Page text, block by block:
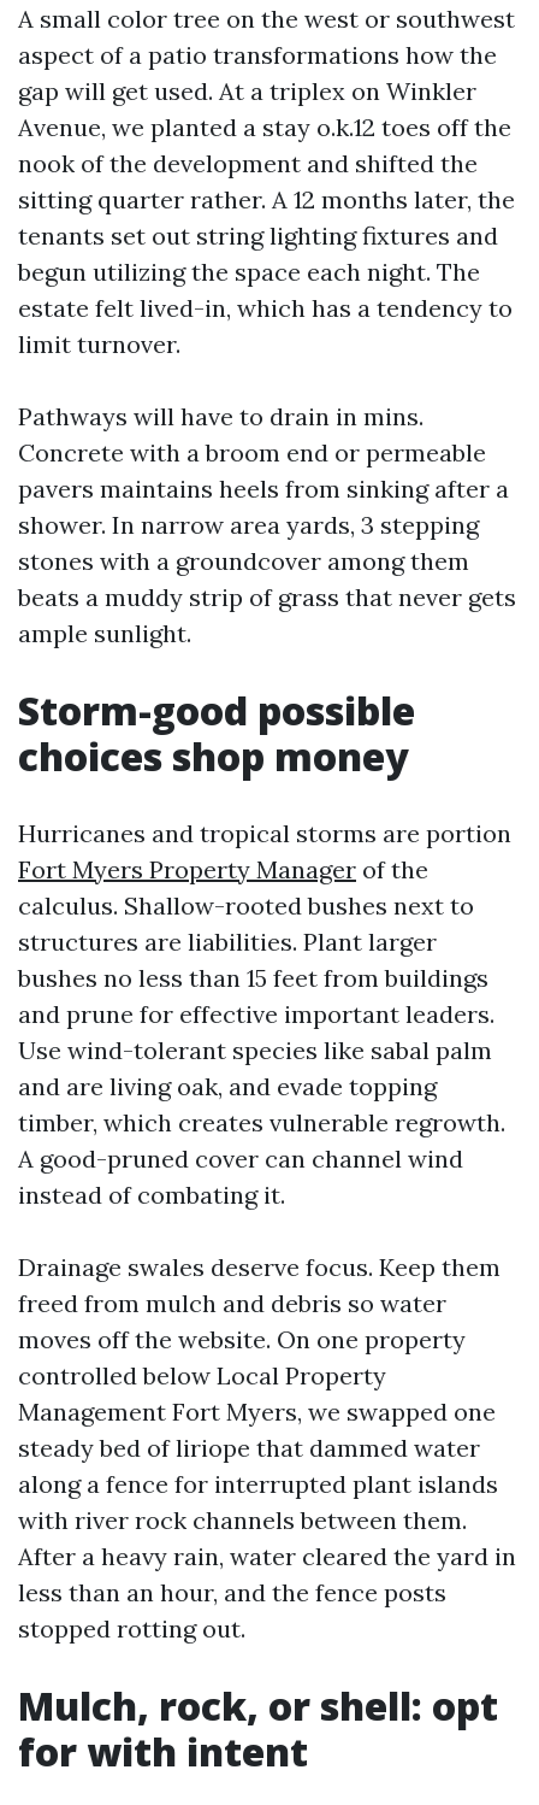
A small color tree on the west or southwest
aspect of a patio transformations how the
gap will get used. At a triplex on Winkler
Avenue, we planted a stay o.k.12 toes off the
nook of the development and shifted the
sitting quarter rather. A 12 months later, the
tenants set out string lighting fixtures and
begun utilizing the space each night. The
estate felt lived-in, which has a tendency to
limit turnover.
Pathways will have to drain in mins.
Concrete with a broom end or permeable
pavers maintains heels from sinking after a
shower. In narrow area yards, 3 stepping
stones with a groundcover among them
beats a muddy strip of grass that never gets
ample sunlight.
Storm-good possible
choices shop money
Hurricanes and tropical storms are portion
Fort Myers Property Manager of the
calculus. Shallow-rooted bushes next to
structures are liabilities. Plant larger
bushes no less than 15 feet from buildings
and prune for effective important leaders.
Use wind-tolerant species like sabal palm
and are living oak, and evade topping
timber, which creates vulnerable regrowth.
A good-pruned cover can channel wind
instead of combating it.
Drainage swales deserve focus. Keep them
freed from mulch and debris so water
moves off the website. On one property
controlled below Local Property
Management Fort Myers, we swapped one
steady bed of liriope that dammed water
along a fence for interrupted plant islands
with river rock channels between them.
After a heavy rain, water cleared the yard in
less than an hour, and the fence posts
stopped rotting out.
Mulch, rock, or shell: opt
for with intent